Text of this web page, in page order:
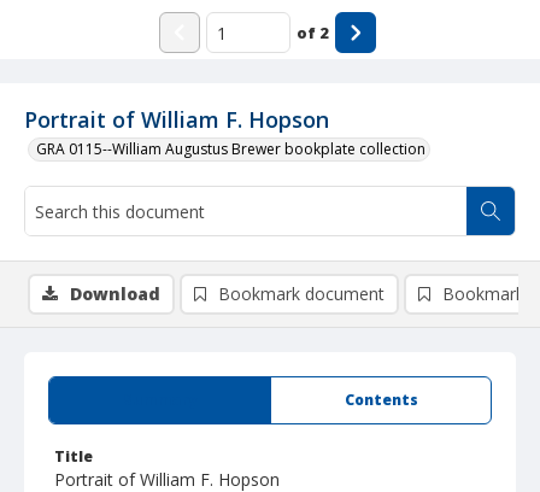
Portrait of William F. Hopson
GRA 0115--William Augustus Brewer bookplate collection
of 2
Contents
Title
Portrait of William F. Hopson
Download Bookmark document Bookmark